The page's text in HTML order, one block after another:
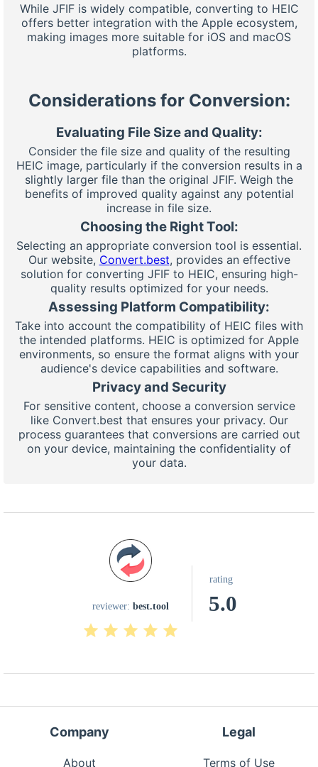
While JFIF is widely compatible, converting to HEIC
offers better integration with the Apple ecosystem,
making images more suitable for iOS and macOS
platforms.
Considerations for Conversion:
Evaluating File Size and Quality:
Consider the file size and quality of the resulting
HEIC image, particularly if the conversion results in a
slightly larger file than the original JFIF. Weigh the
benefits of improved quality against any potential
increase in file size.
Choosing the Right Tool:
Selecting an appropriate conversion tool is essential.
Our website, Convert.best, provides an effective
solution for converting JFIF to HEIC, ensuring high-
quality results optimized for your needs.
Assessing Platform Compatibility:
Take into account the compatibility of HEIC files with
the intended platforms. HEIC is optimized for Apple
environments, so ensure the format aligns with your
audience's device capabilities and software.
Privacy and Security
For sensitive content, choose a conversion service
like Convert.best that ensures your privacy. Our
process guarantees that conversions are carried out
on your device, maintaining the confidentiality of
your data.
reviewer: best.tool
rating
5.0
Company
About
Legal
Terms of Use